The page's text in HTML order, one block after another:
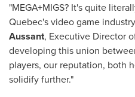
"MEGA+MIGS? It's quite
Quebec'svideo game
Aussant, Executive Director
developing this union
players, our reputation, both
solidify further."